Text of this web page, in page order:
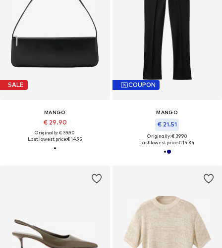
SALE
MANGO
€ 29.90
Originally: € 39.90
Last lowest price:€ 14.95
COUPON
MANGO
€ 21.51
Originally: € 39.90
Last lowest price:€ 14.34